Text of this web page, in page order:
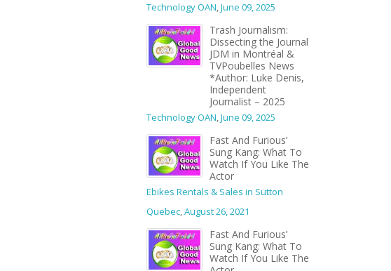
Technology OAN,June 09, 2025
Trash Journalism:
Dissecting the Journal
JDM in Montréal &
TVPoubelles News
*Author: Luke Denis,
Independent
Journalist – 2025
Technology OAN,June 09, 2025
Fast And Furious’
Sung Kang: What To
Watch If You Like The
Actor
Ebikes Rentals & Sales in Sutton
Quebec,August 26, 2021
Fast And Furious’
Sung Kang: What To
Watch If You Like The